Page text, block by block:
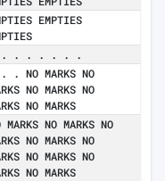
EMPTIES
. . . . . . .
. NO MARKS NO
NO MARKS NO
NO MARKS
MARKS NO MARKS NO
NO MARKS NO
NO MARKS NO
NO MARKS